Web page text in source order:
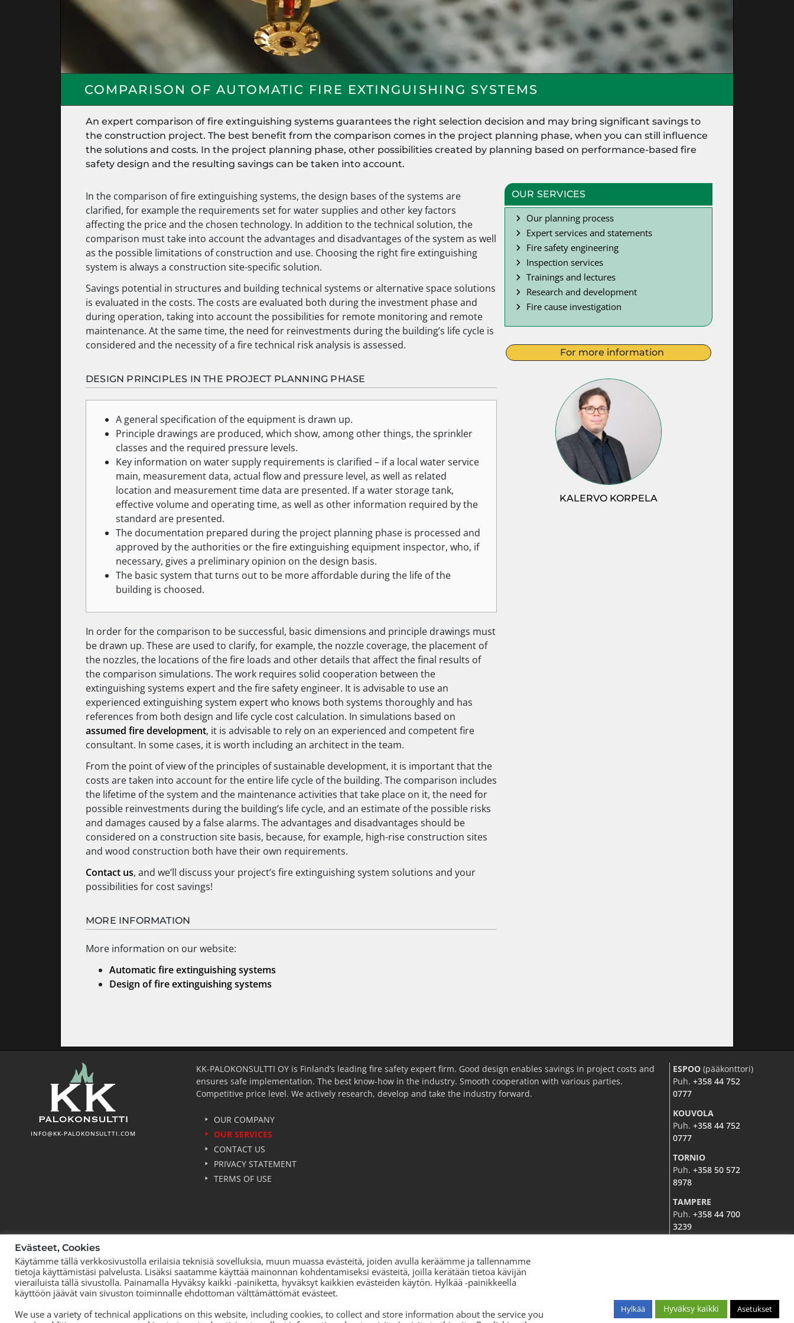
COMPARISON OF AUTOMATIC FIRE EXTINGUISHING SYSTEMS
An expert comparison of fire extinguishing systems guarantees the right selection decision and may bring significant savings to
the construction project. The best benefit from the comparison comes in the project planning phase, when you can still influence
the solutions and costs. In the project planning phase, other possibilities created by planning based on performance-based fire
safety design and the resulting savings can be taken into account.
In the comparison of fire extinguishing systems, the design bases of the systems are
clarified, for example the requirements set for water supplies and other key factors
affecting the price and the chosen technology. In addition to the technical solution, the
comparison must take into account the advantages and disadvantages of the system as well
as the possible limitations of construction and use. Choosing the right fire extinguishing
system is always a construction site-specific solution.
Savings potential in structures and building technical systems or alternative space solutions
is evaluated in the costs. The costs are evaluated both during the investment phase and
during operation, taking into account the possibilities for remote monitoring and remote
maintenance. At the same time, the need for reinvestments during the building’s life cycle is
considered and the necessity of a fire technical risk analysis is assessed.
DESIGN PRINCIPLES IN THE PROJECT PLANNING PHASE
A general specification of the equipment is drawn up.
Principle drawings are produced, which show, among other things, the sprinkler
classes and the required pressure levels.
Key information on water supply requirements is clarified – if a local water service
main, measurement data, actual flow and pressure level, as well as related
location and measurement time data are presented. If a water storage tank,
effective volume and operating time, as well as other information required by the
standard are presented.
The documentation prepared during the project planning phase is processed and
approved by the authorities or the fire extinguishing equipment inspector, who, if
necessary, gives a preliminary opinion on the design basis.
The basic system that turns out to be more affordable during the life of the
building is choosed.
In order for the comparison to be successful, basic dimensions and principle drawings must
be drawn up. These are used to clarify, for example, the nozzle coverage, the placement of
the nozzles, the locations of the fire loads and other details that affect the final results of
the comparison simulations. The work requires solid cooperation between the
extinguishing systems expert and the fire safety engineer. It is advisable to use an
experienced extinguishing system expert who knows both systems thoroughly and has
references from both design and life cycle cost calculation. In simulations based on
assumed fire development, it is advisable to rely on an experienced and competent fire
consultant. In some cases, it is worth including an architect in the team.
From the point of view of the principles of sustainable development, it is important that the
costs are taken into account for the entire life cycle of the building. The comparison includes
the lifetime of the system and the maintenance activities that take place on it, the need for
possible reinvestments during the building’s life cycle, and an estimate of the possible risks
and damages caused by a false alarms. The advantages and disadvantages should be
considered on a construction site basis, because, for example, high-rise construction sites
and wood construction both have their own requirements.
Contact us, and we’ll discuss your project’s fire extinguishing system solutions and your
possibilities for cost savings!
MORE INFORMATION
More information on our website:
Automatic fire extinguishing systems
Design of fire extinguishing systems
OUR SERVICES
Our planning process
Expert services and statements
Fire safety engineering
Inspection services
Trainings and lectures
Research and development
Fire cause investigation
For more information
KALERVO KORPELA
INFO@KK-PALOKONSULTTI.COM
KK-PALOKONSULTTI OY is Finland’s leading fire safety expert firm. Good design enables savings in project costs and
ensures safe implementation. The best know-how in the industry. Smooth cooperation with various parties.
Competitive price level. We actively research, develop and take the industry forward.
OUR COMPANY
OUR SERVICES
CONTACT US
PRIVACY STATEMENT
TERMS OF USE
ESPOO (pääkonttori)
Puh.+358 44 752
0777
KOUVOLA
Puh.+358 44 752
0777
TORNIO
Puh.+358 50 572
8978
TAMPERE
Puh.+358 44 700
3239
Evästeet, Cookies
Käytämme tällä verkkosivustolla erilaisia teknisiä sovelluksia, muun muassa evästeitä, joiden avulla keräämme ja tallennamme
tietoja käyttämistäsi palvelusta. Lisäksi saatamme käyttää mainonnan kohdentamiseksi evästeitä, joilla kerätään tietoa kävijän
vierailuista tällä sivustolla. Painamalla Hyväksy kaikki -painiketta, hyväksyt kaikkien evästeiden käytön. Hylkää -painikkeella
käyttöön jäävät vain sivuston toiminnalle ehdottoman välttämättömät evästeet.
We use a variety of technical applications on this website, including cookies, to collect and store information about the service you
Hylkää Hyväksy kaikki Asetukset